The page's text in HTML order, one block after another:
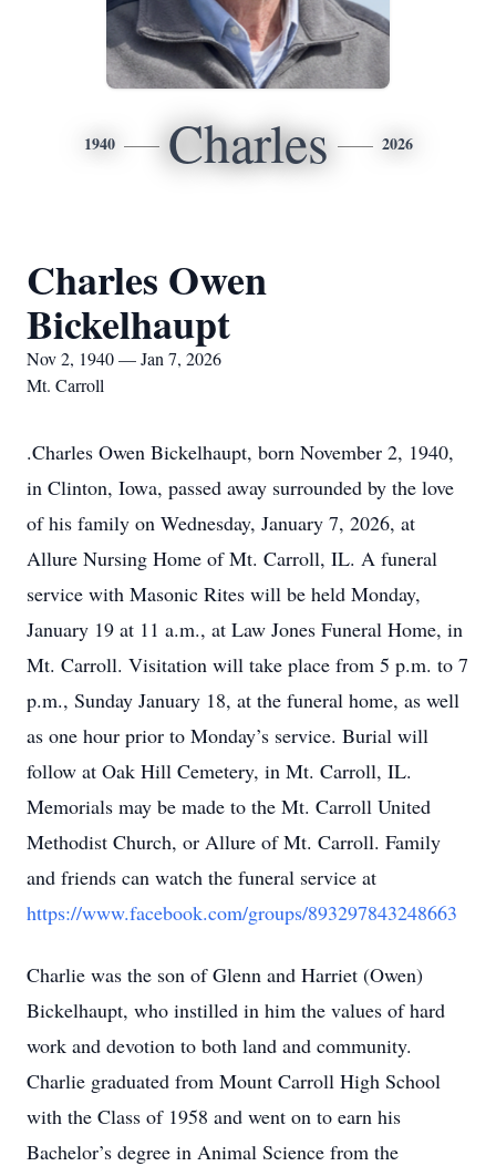
1940 Charles 2026
Charles Owen
Bickelhaupt
Nov 2, 1940 — Jan 7, 2026
Mt. Carroll
.Charles Owen Bickelhaupt, born November 2, 1940,
in Clinton, Iowa, passed away surrounded by the love
of his family on Wednesday, January 7, 2026, at
Allure Nursing Home of Mt. Carroll, IL. A funeral
service with Masonic Rites will be held Monday,
January 19 at 11 a.m., at Law Jones Funeral Home, in
Mt. Carroll. Visitation will take place from 5 p.m. to 7
p.m., Sunday January 18, at the funeral home, as well
as one hour prior to Monday’s service. Burial will
follow at Oak Hill Cemetery, in Mt. Carroll, IL.
Memorials may be made to the Mt. Carroll United
Methodist Church, or Allure of Mt. Carroll. Family
and friends can watch the funeral service at
https://www.facebook.com/groups/893297843248663
Charlie was the son of Glenn and Harriet (Owen)
Bickelhaupt, who instilled in him the values of hard
work and devotion to both land and community.
Charlie graduated from Mount Carroll High School
with the Class of 1958 and went on to earn his
Bachelor’s degree in Animal Science from the